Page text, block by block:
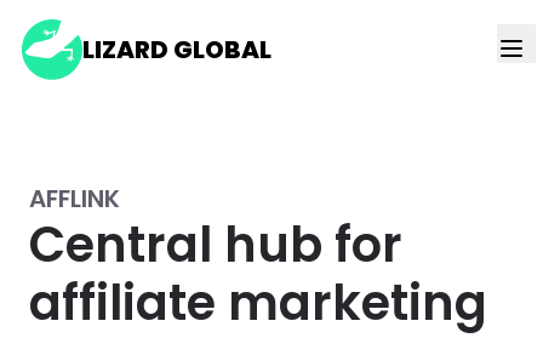
LIZARD GLOBAL
AFFLINK
Central hub for
affiliate marketing